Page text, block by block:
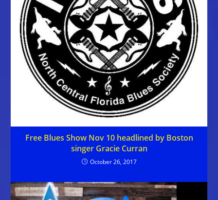
Free Blues Show Nov 10 headlined by Boston
singer Gracie Curran
October 26, 2017